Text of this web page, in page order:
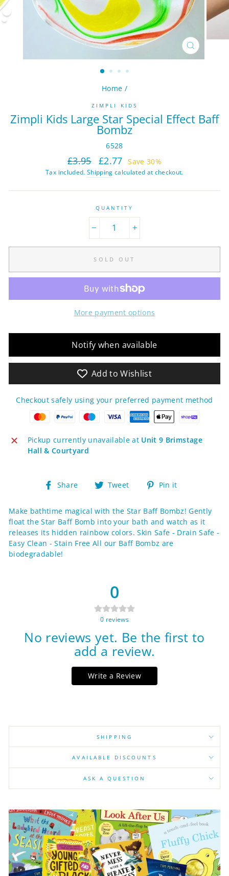
CLOSE
(ESC)
Home /
ZIMPLI KIDS
Zimpli Kids Large Star Special Effect Baff
Bombz
6528
Regular
price
£3.95
Sale
price
£2.77 Save 30%
Tax included. Shipping calculated at checkout.
QUANTITY
SOLD OUT
More payment options
Notify when available
Add to Wishlist
Checkout safely using your preferred payment method
Pickup currently unavailable at Unit 9 Brimstage
Hall & Courtyard
Share
Share Tweet
Tweet Pin it
Make bathtime magical with the Star Baff Bombz! Gently
float the Star Baff Bomb into your bath and watch as it
releases its hidden rainbow colors. Skin Safe - Drain Safe -
Easy Clean - Stain Free All our Baff Bombz are
biodegradable!
0
0 reviews
No reviews yet. Be the first to
add a review.
Write a Review
SHIPPING
AVAILABLE DISCOUNTS
ASK A QUESTION